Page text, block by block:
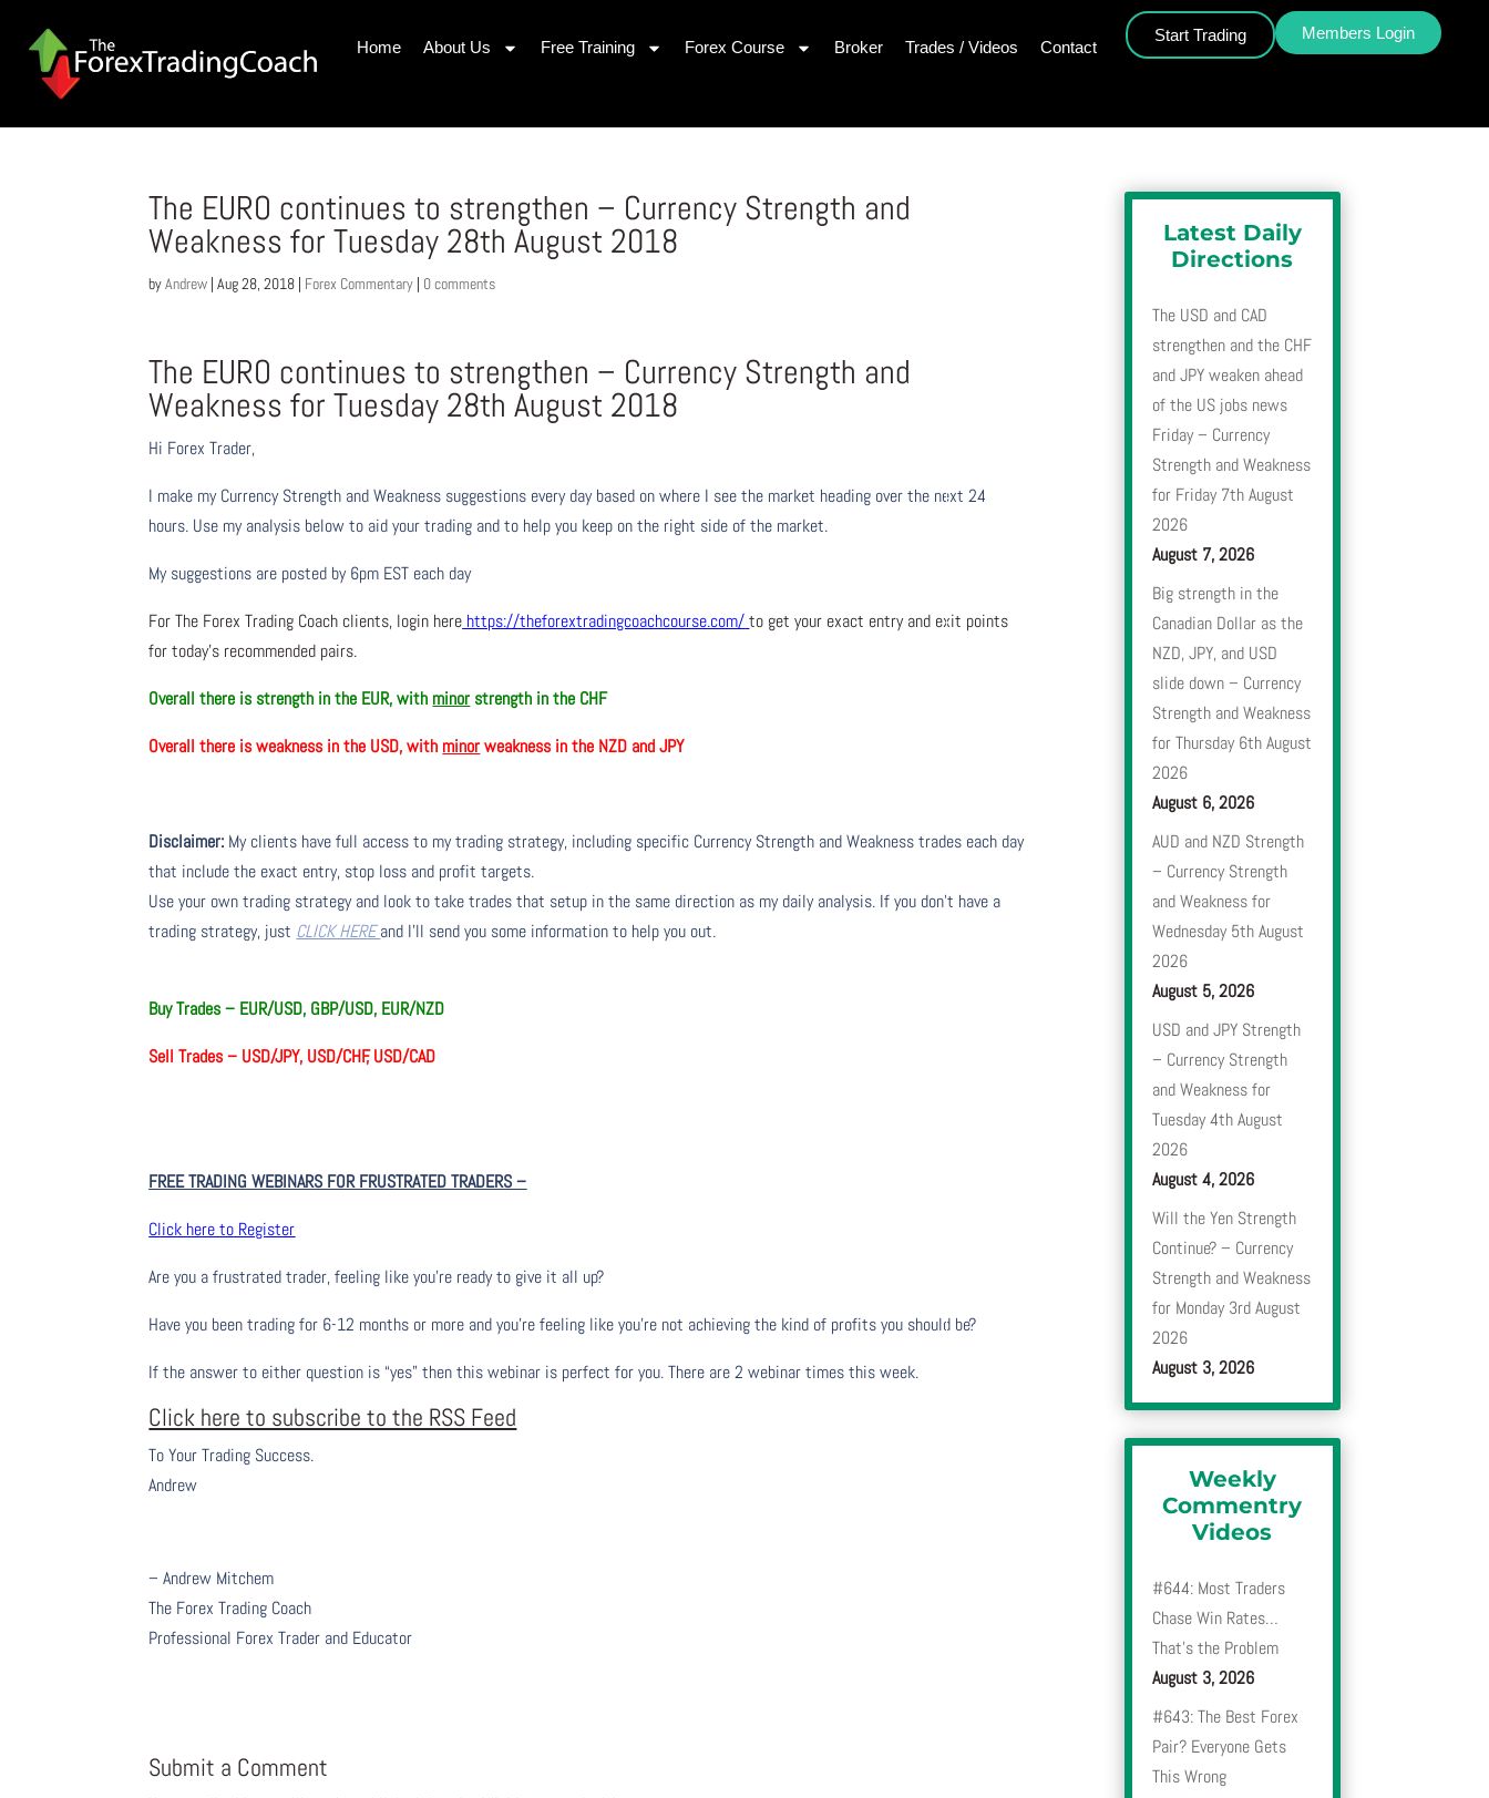
Home About Us Free Training Forex Course Broker Trades / Videos Contact
Start Trading Members Login
The EURO continues to strengthen – Currency Strength and
Weakness for Tuesday 28th August 2018
byAndrew |Aug 28, 2018 | Forex Commentary | 0 comments
The EURO continues to strengthen – Currency Strength and
Weakness for Tuesday 28th August 2018
Hi Forex Trader,
I make my Currency Strength and Weakness suggestions every day based on where I see the market heading over the next 24
hours. Use my analysis below to aid your trading and to help you keep on the right side of the market.
My suggestions are posted by 6pm EST each day
For The Forex Trading Coach clients, login here https://theforextradingcoachcourse.com/ to get your exact entry and exit points
for today’s recommended pairs.
Overall there is strength in the EUR, with minor strength in the CHF
Overall there is weakness in the USD, with minorweakness in the NZD and JPY
Disclaimer: My clients have full access to my trading strategy, including specific Currency Strength and Weakness trades each day
that include the exact entry, stop loss and profit targets.
Use your own trading strategy and look to take trades that setup in the same direction as my daily analysis. If you don’t have a
trading strategy, just CLICK HEREand I’ll send you some information to help you out.
Buy Trades – EUR/USD, GBP/USD, EUR/NZD
Sell Trades – USD/JPY, USD/CHF, USD/CAD
FREE TRADING WEBINARS FOR FRUSTRATED TRADERS–
Click here to Register
Are you a frustrated trader, feeling like you’re ready to give it all up?
Have you been tradingfor 6-12 months or more and you’re feeling like you’re not achieving the kind of profits you should be?
If the answer to either question is “yes” then this webinar is perfect for you. There are 2 webinar times this week.
Click here to subscribe to the RSS Feed
To Your Trading Success.
Andrew
– Andrew Mitchem
The Forex Trading Coach
Professional Forex Trader and Educator
Submit a Comment
Latest Daily
Directions
The USD and CAD
strengthen and the CHF
and JPY weaken ahead
of the US jobs news
Friday – Currency
Strength and Weakness
for Friday 7th August
2026
August 7, 2026
Big strength in the
Canadian Dollar as the
NZD, JPY, and USD
slide down – Currency
Strength and Weakness
for Thursday 6th August
2026
August 6, 2026
AUD and NZD Strength
– Currency Strength
and Weakness for
Wednesday 5th August
2026
August 5, 2026
USD and JPY Strength
– Currency Strength
and Weakness for
Tuesday 4th August
2026
August 4, 2026
Will the Yen Strength
Continue? – Currency
Strength and Weakness
for Monday 3rd August
2026
August 3, 2026
Weekly
Commentry
Videos
#644: Most Traders
Chase Win Rates…
That’s the Problem
August 3, 2026
#643: The Best Forex
Pair? Everyone Gets
This Wrong